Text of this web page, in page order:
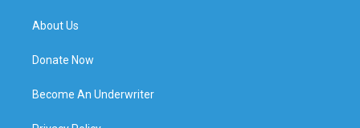
About Us
Donate Now
Become An Underwriter